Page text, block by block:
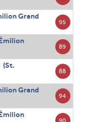
Grand
95
89
(St.
88
Grand
94
90